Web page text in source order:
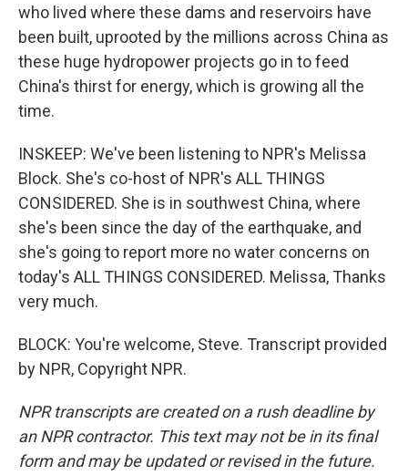
who lived where these dams and reservoirs have
been built, uprooted by the millions across China as
these huge hydropower projects go in to feed
China's thirst for energy, which is growing all the
time.
INSKEEP: We've been listening to NPR's Melissa
Block. She's co-host of NPR's ALL THINGS
CONSIDERED. She is in southwest China, where
she's been since the day of the earthquake, and
she's going to report more no water concerns on
today's ALL THINGS CONSIDERED. Melissa, Thanks
very much.
BLOCK: You're welcome, Steve. Transcript provided
by NPR, Copyright NPR.
NPR transcripts are created on a rush deadline by
an NPR contractor. This text may not be in its final
form and may be updated or revised in the future.